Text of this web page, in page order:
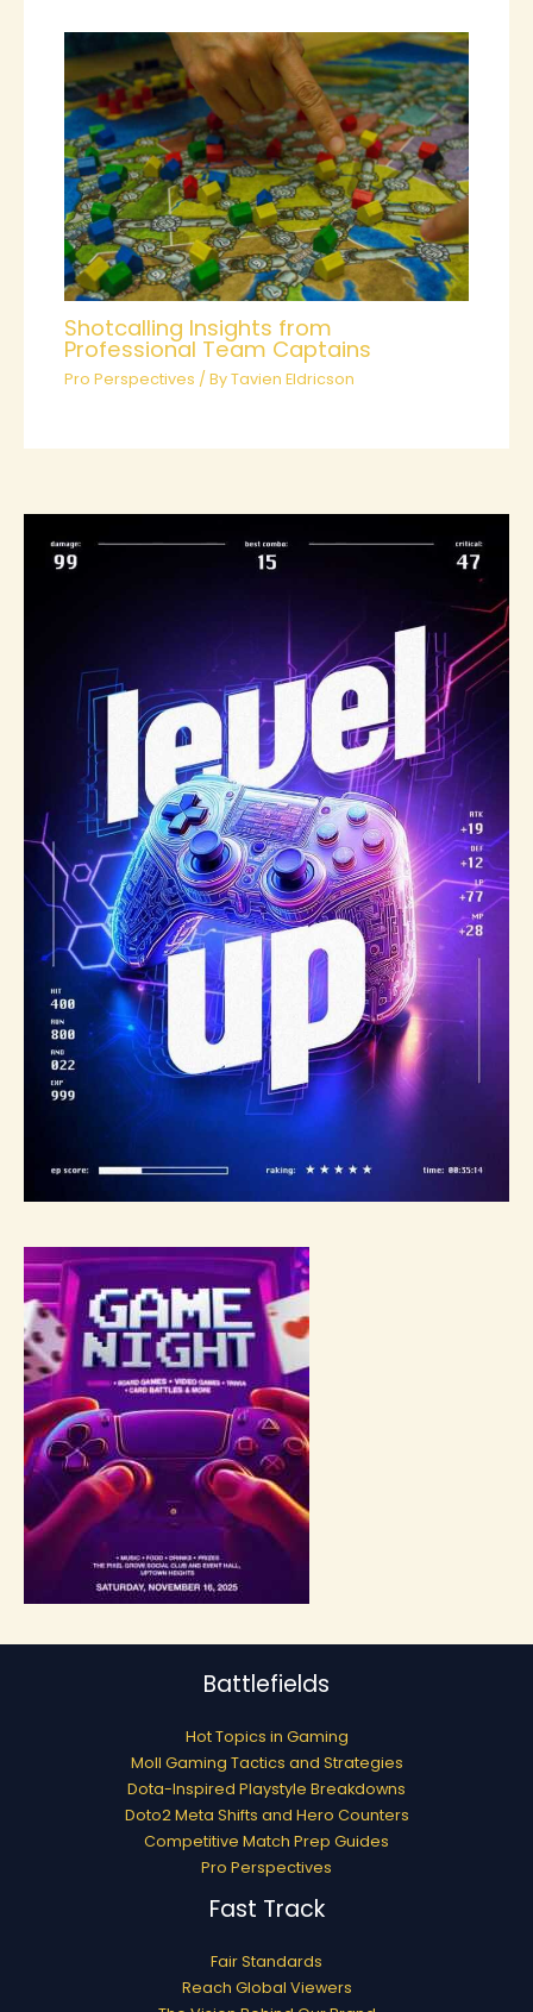
Shotcalling Insights from
Professional Team Captains
Pro Perspectives / ByTavien Eldricson
Battlefields
Hot Topics in Gaming
Moll Gaming Tactics and Strategies
Dota-Inspired Playstyle Breakdowns
Doto2 Meta Shifts and Hero Counters
Competitive Match Prep Guides
Pro Perspectives
Fast Track
Fair Standards
Reach Global Viewers